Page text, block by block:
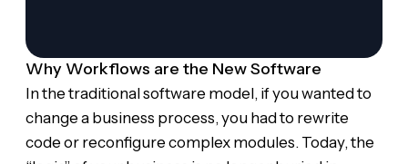
Why Workflows are the New Software
In the traditional software model, if you wanted to
change a business process, you had to rewrite
code or reconfigure complex modules. Today, the